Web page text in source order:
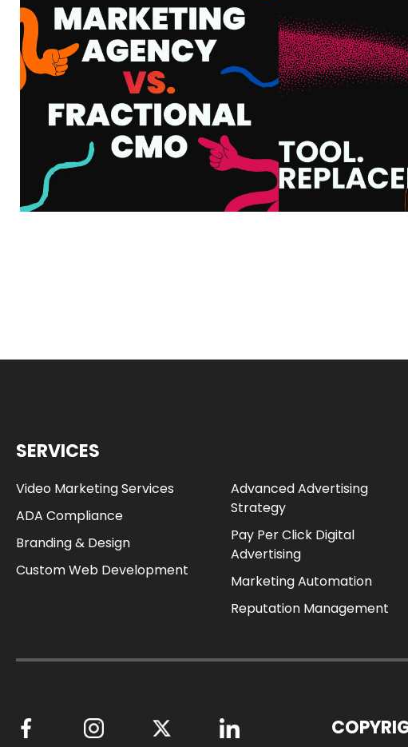
VS. FRACTIONAL
CMO: WHAT’S THE
DIFFERENCE AND
WHICH ONE DO YOU
ACTUALLY NEED?
VIEW MORE
AI IN
HOW WE
WHAT IT
YOUR
SERVICES
Video Marketing Services
ADA Compliance
Branding & Design
Custom Web Development
Advanced Advertising
Strategy
Pay Per Click Digital
Advertising
Marketing Automation
Reputation Management